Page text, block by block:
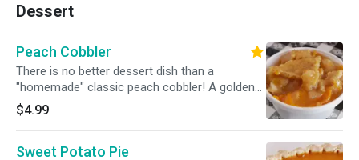
Dessert
Peach Cobbler
There is no better dessert dish than a
"homemade" classic peach cobbler! A golden
crust on top, juicy peaches in the middle and a
soft and fluffy bottom layer.
$4.99
Sweet Potato Pie